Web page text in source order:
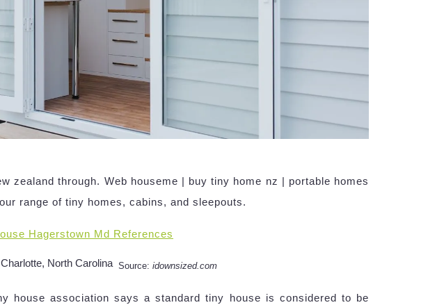
zealand through. Web houseme | buy tiny home nz | portable homes
range of tiny homes, cabins, and sleepouts.
Hagerstown Md References
Source: idownsized.com
house association says a standard tiny house is considered to be